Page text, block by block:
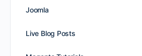
Joomla
Live Blog Posts